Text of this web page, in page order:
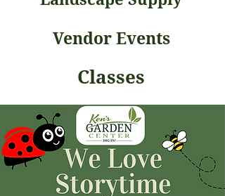
Vendor Events
Classes